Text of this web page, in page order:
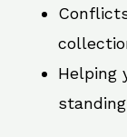
Helping
standing